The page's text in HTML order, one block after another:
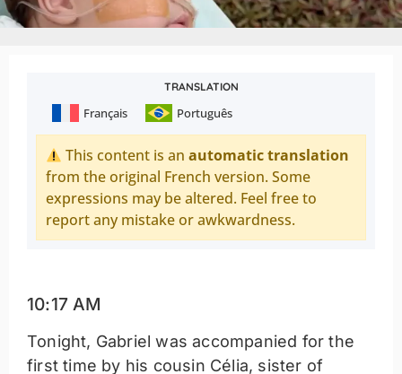
TRANSLATION
Français Português
This content is anautomatic translation
from the original French version. Some
expressions may be altered. Feel free to
report any mistake or awkwardness.
10:17 AM
Tonight, Gabriel was accompanied for the
first time by his cousin Célia, sister of